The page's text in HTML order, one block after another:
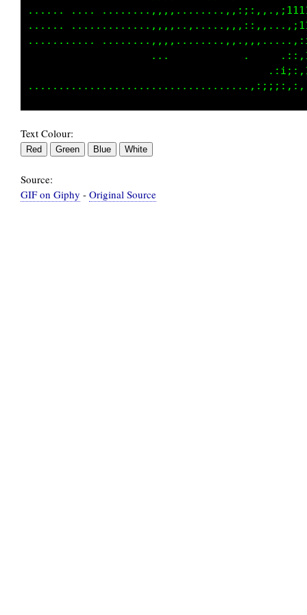
...... ....
......
...........
...            .
Text Colour:
Source:
GIF on Giphy - Original Source